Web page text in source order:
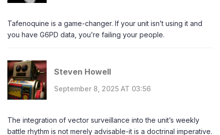
Tafenoquine is a game-changer. If your unit isn’t using it and
you have G6PD data, you’re failing your people.
Steven Howell
September 8, 2025 AT 03:56
The integration of vector surveillance into the unit’s weekly
battle rhythm is not merely advisable-it is a doctrinal imperative.